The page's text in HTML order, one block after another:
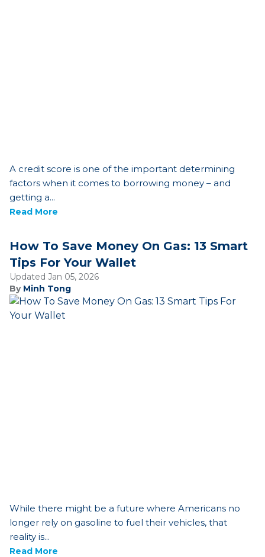
A credit score is one of the important determining
factors when it comes to borrowing money – and
getting a...
Read More
How To Save Money On Gas: 13 Smart
Tips For Your Wallet
Updated Jan 05, 2026
By Minh Tong
While there might be a future where Americans no
longer rely on gasoline to fuel their vehicles, that
reality is...
Read More